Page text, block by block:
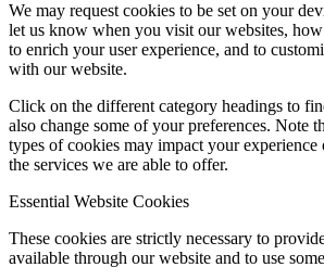
We may request cookies to be set on your
let us know when you visit our websites,
to enrich your user experience, and to
with our website.
Click on the different category headings to
also change some of your preferences. Note
types of cookies may impact your experience
the services we are able to offer.
Essential Website Cookies
These cookies are strictly necessary to
available through our website and to use